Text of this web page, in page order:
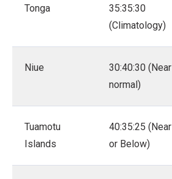
Tonga
35:35:30
(Climatology)
Niue
30:40:30 (Near
normal)
Tuamotu
Islands
40:35:25 (Near
or Below)